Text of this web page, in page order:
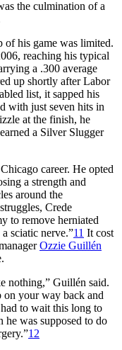
the culmination of a
of his game was limited.
reaching his typical
a .300 average
up shortly after Labor
list, it sapped his
with just seven hits in
at the finish, he
a Silver Slugger
career. He opted
a strength and
around the
Crede
to remove herniated
sciatic nerve.”11 It cost
Ozzie Guillén
nothing,” Guillén said.
on your way back and
had to wait this long to
he was supposed to do
12